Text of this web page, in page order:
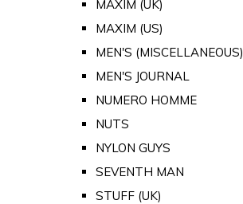
MAXIM (UK)
MAXIM (US)
MEN'S (MISCELLANEOUS)
MEN'S JOURNAL
NUMERO HOMME
NUTS
NYLON GUYS
SEVENTH MAN
STUFF (UK)